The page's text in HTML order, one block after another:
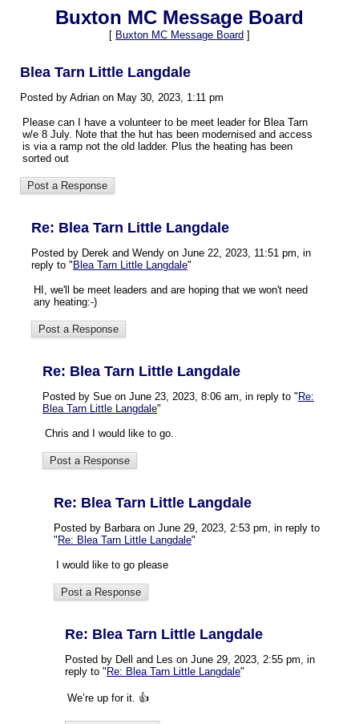
Buxton MC Message Board
[ Buxton MC Message Board ]
Blea Tarn Little Langdale
Posted by Adrian on May 30, 2023, 1:11 pm
Please can I have a volunteer to be meet leader for Blea Tarn
w/e 8 July. Note that the hut has been modernised and access
is via a ramp not the old ladder. Plus the heating has been
sorted out
Re: Blea Tarn Little Langdale
Posted by Derek and Wendy on June 22, 2023, 11:51 pm, in
reply to " Blea Tarn Little Langdale"
HI, we'll be meet leaders and are hoping that we won't need
any heating:-)
Re: Blea Tarn Little Langdale
Posted by Sue on June 23, 2023, 8:06 am, in reply to " Re:
Blea Tarn Little Langdale"
Chris and I would like to go.
Re: Blea Tarn Little Langdale
Posted by Barbara on June 29, 2023, 2:53 pm, in reply to
" Re: Blea Tarn Little Langdale"
I would like to go please
Re: Blea Tarn Little Langdale
Posted by Dell and Les on June 29, 2023, 2:55 pm, in
reply to " Re: Blea Tarn Little Langdale"
We’re up for it. 👍